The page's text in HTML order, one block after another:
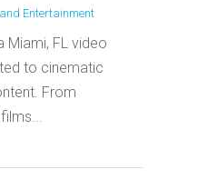
Entertainment
Miami, FL video
to cinematic
From